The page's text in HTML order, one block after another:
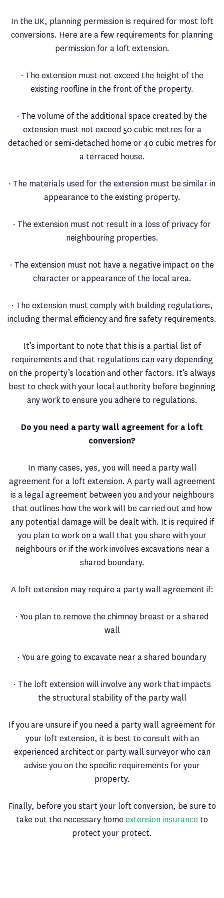
In the UK, planning permission is required for most loft
conversions. Here are a few requirements for planning
permission for a loft extension.
· The extension must not exceed the height of the
existing roofline in the front of the property.
· The volume of the additional space created by the
extension must not exceed 50 cubic metres for a
detached or semi-detached home or 40 cubic metres for
a terraced house.
· The materials used for the extension must be similar in
appearance to the existing property.
· The extension must not result in a loss of privacy for
neighbouring properties.
· The extension must not have a negative impact on the
character or appearance of the local area.
· The extension must comply with building regulations,
including thermal efficiency and fire safety requirements.
It’s important to note that this is a partial list of
requirements and that regulations can vary depending
on the property’s location and other factors. It’s always
best to check with your local authority before beginning
any work to ensure you adhere to regulations.
Do you need a party wall agreement for a loft
conversion?
In many cases, yes, you will need a party wall
agreement for a loft extension. A party wall agreement
is a legal agreement between you and your neighbours
that outlines how the work will be carried out and how
any potential damage will be dealt with. It is required if
you plan to work on a wall that you share with your
neighbours or if the work involves excavations near a
shared boundary.
A loft extension may require a party wall agreement if:
· You plan to remove the chimney breast or a shared
wall
· You are going to excavate near a shared boundary
· The loft extension will involve any work that impacts
the structural stability of the party wall
If you are unsure if you need a party wall agreement for
your loft extension, it is best to consult with an
experienced architect or party wall surveyor who can
advise you on the specific requirements for your
property.
Finally, before you start your loft conversion, be sure to
take out the necessary home extension insurance to
protect your protect.